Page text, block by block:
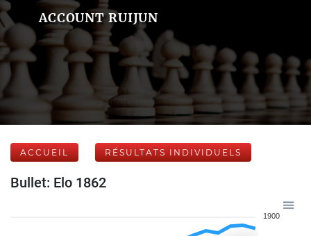
ACCOUNT RUIJUN
ACCUEIL RÉSULTATS INDIVIDUELS
Bullet: Elo 1862
1900